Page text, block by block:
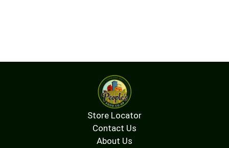
Store Locator
Contact Us
About Us